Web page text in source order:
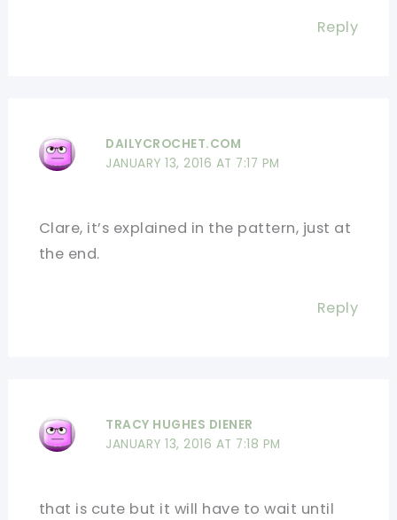
Reply
DAILYCROCHET.COM
JANUARY 13, 2016 AT 7:17 PM
Clare, it’s explained in the pattern, just at
the end.
Reply
TRACY HUGHES DIENER
JANUARY 13, 2016 AT 7:18 PM
that is cute but it will have to wait until